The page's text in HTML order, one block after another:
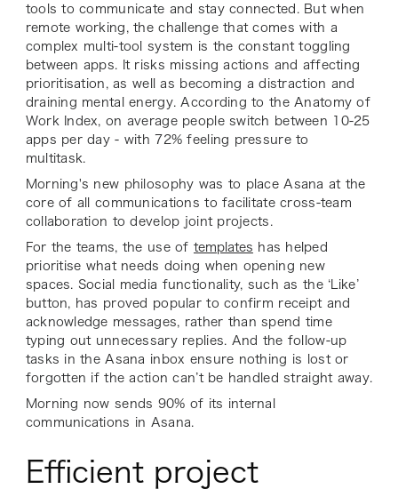
tools to communicate and stay connected. But when
remote working, the challenge that comes with a
complex multi-tool system is the constant toggling
between apps. It risks missing actions and affecting
prioritisation, as well as becoming a distraction and
draining mental energy. According to the Anatomy of
Work Index, on average people switch between 10-25
apps per day - with 72% feeling pressure to
multitask.
Morning's new philosophy was to place Asana at the
core of all communications to facilitate cross-team
collaboration to develop joint projects.
For the teams, the use of templates has helped
prioritise what needs doing when opening new
spaces. Social media functionality, such as the ‘Like’
button, has proved popular to confirm receipt and
acknowledge messages, rather than spend time
typing out unnecessary replies. And the follow-up
tasks in the Asana inbox ensure nothing is lost or
forgotten if the action can’t be handled straight away.
Morning now sends 90% of its internal
communications in Asana.
Efficient project